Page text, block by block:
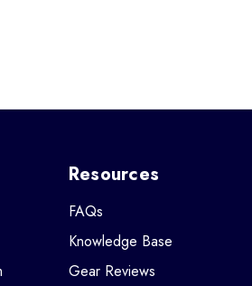
Resources
FAQs
Knowledge Base
Gear Reviews